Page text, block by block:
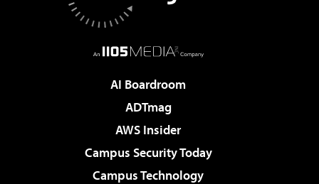
AI Boardroom
ADTmag
AWS Insider
Campus Security Today
Campus Technology